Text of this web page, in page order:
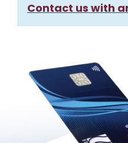
Contact us with